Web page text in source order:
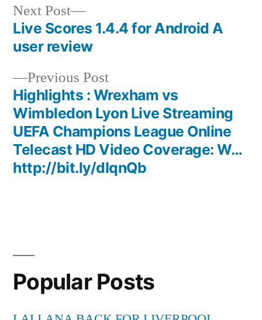
Post
navigation
Previous PostPrevious
post:
Highlights : Wrexham vs
Wimbledon Lyon Live Streaming
UEFA Champions League Online
Telecast HD Video Coverage: W…
http://bit.ly/dIqnQb
Next Post
Next
post:
Live Scores 1.4.4 for Android A
user review
Popular Posts